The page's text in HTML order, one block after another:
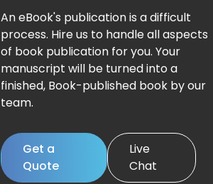
An eBook's publication is a difficult
process. Hire us to handle all aspects
of book publication for you. Your
manuscript will be turned into a
finished, Book-published book by our
team.
Get a
Quote
Live
Chat